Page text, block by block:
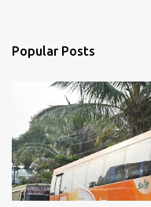
Popular Posts